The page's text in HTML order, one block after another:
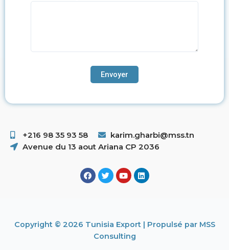
+216 98 35 93 58 ​
karim.gharbi@mss.tn
Avenue du 13 aout Ariana CP 2036
Copyright © 2026 Tunisia Export | Propulsé par MSS
Consulting